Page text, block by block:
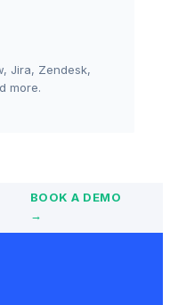
Jira, Zendesk,
more.
BOOK A DEMO
→